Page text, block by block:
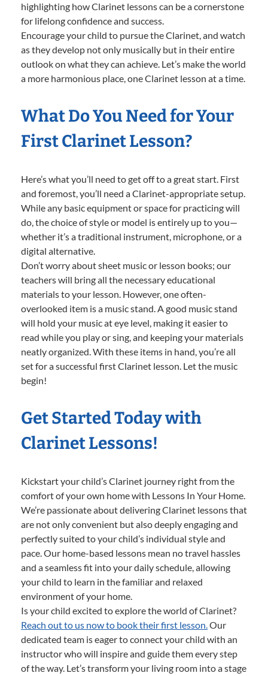
highlighting how Clarinet lessons can be a cornerstone
for lifelong confidence and success.
Encourage your child to pursue the Clarinet, and watch
as they develop not only musically but in their entire
outlook on what they can achieve. Let’s make the world
a more harmonious place, one Clarinet lesson at a time.
What Do You Need for Your
First Clarinet Lesson?
Here’s what you’ll need to get off to a great start. First
and foremost, you’ll need a Clarinet-appropriate setup.
While any basic equipment or space for practicing will
do, the choice of style or model is entirely up to you—
whether it’s a traditional instrument, microphone, or a
digital alternative.
Don’t worry about sheet music or lesson books; our
teachers will bring all the necessary educational
materials to your lesson. However, one often-
overlooked item is a music stand. A good music stand
will hold your music at eye level, making it easier to
read while you play or sing, and keeping your materials
neatly organized. With these items in hand, you’re all
set for a successful first Clarinet lesson. Let the music
begin!
Get Started Today with
Clarinet Lessons!
Kickstart your child’s Clarinet journey right from the
comfort of your own home with Lessons In Your Home.
We’re passionate about delivering Clarinet lessons that
are not only convenient but also deeply engaging and
perfectly suited to your child’s individual style and
pace. Our home-based lessons mean no travel hassles
and a seamless fit into your daily schedule, allowing
your child to learn in the familiar and relaxed
environment of your home.
Is your child excited to explore the world of Clarinet?
Reach out to us now to book their first lesson.Our
dedicated team is eager to connect your child with an
instructor who will inspire and guide them every step
of the way. Let’s transform your living room into a stage